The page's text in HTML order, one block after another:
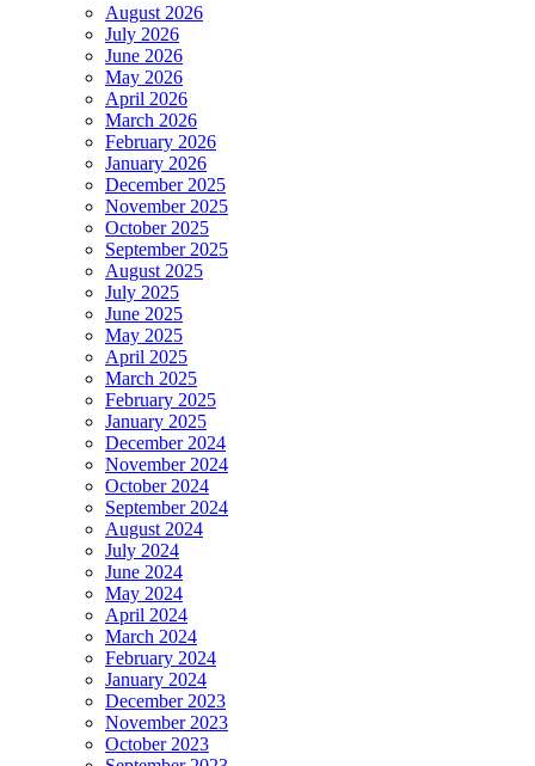
August 2026
July 2026
June 2026
May 2026
April 2026
March 2026
February 2026
January 2026
December 2025
November 2025
October 2025
September 2025
August 2025
July 2025
June 2025
May 2025
April 2025
March 2025
February 2025
January 2025
December 2024
November 2024
October 2024
September 2024
August 2024
July 2024
June 2024
May 2024
April 2024
March 2024
February 2024
January 2024
December 2023
November 2023
October 2023